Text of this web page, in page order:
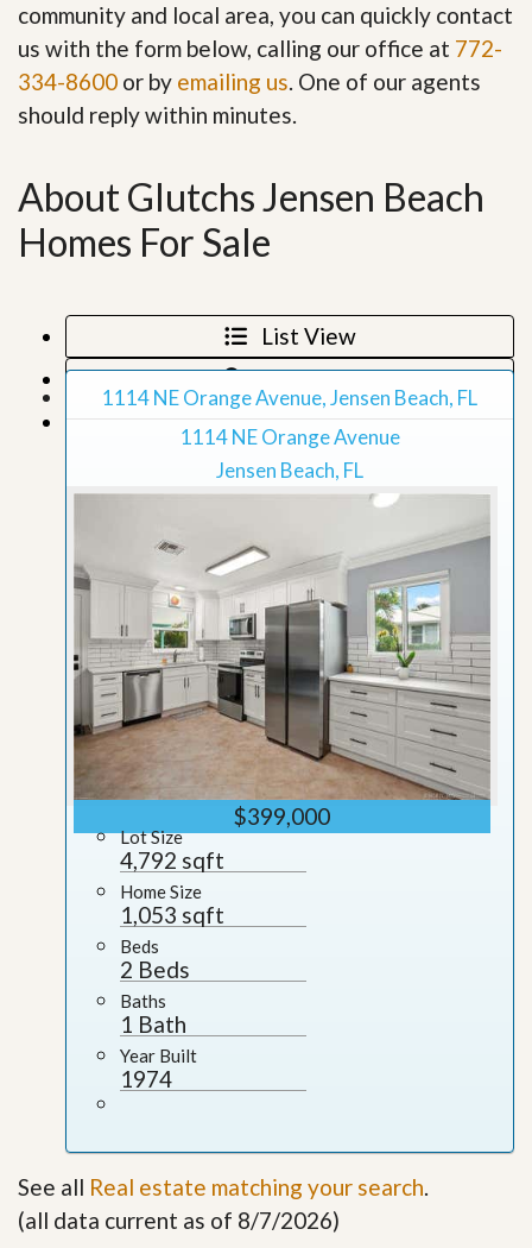
community and local area, you can quickly contact
us with the form below, calling our office at 772-
334-8600 or by emailing us. One of our agents
should reply within minutes.
About Glutchs Jensen Beach
Homes For Sale
List View
Map View
Grid View
1114 NE Orange Avenue, Jensen Beach, FL
1114 NE Orange Avenue
Jensen Beach, FL
$399,000
Lot Size
4,792 sqft
Home Size
1,053 sqft
Beds
2 Beds
Baths
1 Bath
Year Built
1974
See all Real estate matching your search.
(all data current as of 8/7/2026)